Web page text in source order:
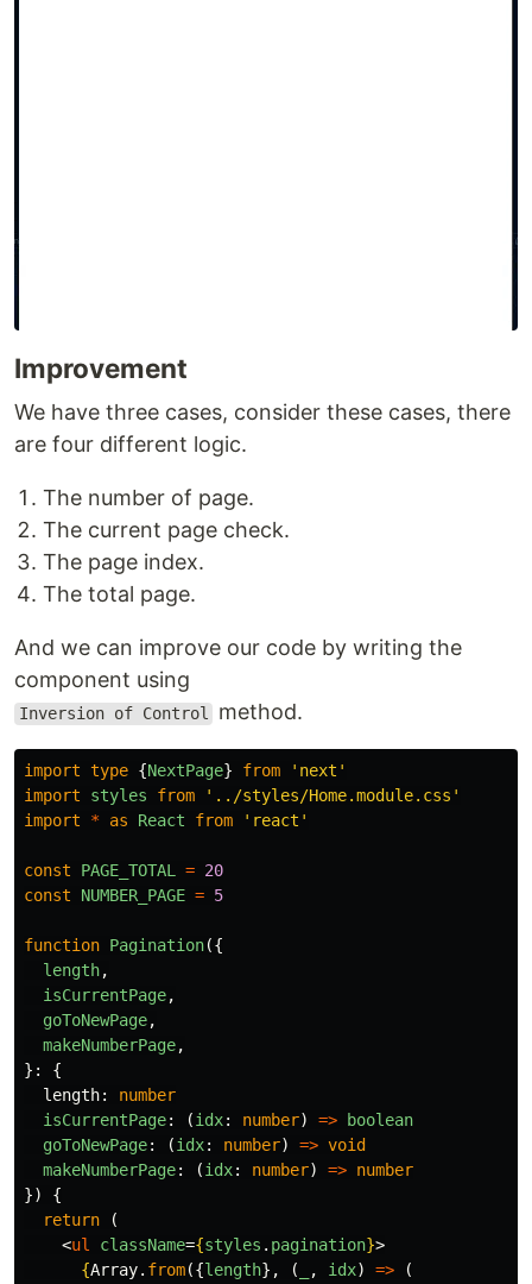
Improvement
We have three cases, consider these cases, there
are four different logic.
The number of page.
The current page check.
The page index.
The total page.
And we can improve our code by writing the
component using
Inversion of Control method.
import type {NextPage} from ' next '
import
styles from ' ../styles/Home.module.css '
import
* as React from ' react '
const PAGE_TOTAL = 20
const
NUMBER_PAGE = 5
function Pagination({
length,
isCurrentPage,
goToNewPage,
makeNumberPage,
}:
{
length:
number
isCurrentPage: (idx: number) =>
boolean
goToNewPage: (idx: number) => void
makeNumberPage: (idx: number) => number
})
{
return
(
<ul className={styles . pagination}>
{Array. from({length}, ( , idx) =>
(